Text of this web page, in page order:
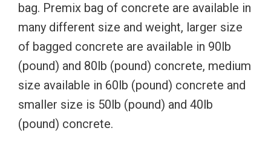
bag. Premix bag of concrete are available in
many different size and weight, larger size
of bagged concrete are available in 90lb
(pound) and 80lb (pound) concrete, medium
size available in 60lb (pound) concrete and
smaller size is 50lb (pound) and 40lb
(pound) concrete.